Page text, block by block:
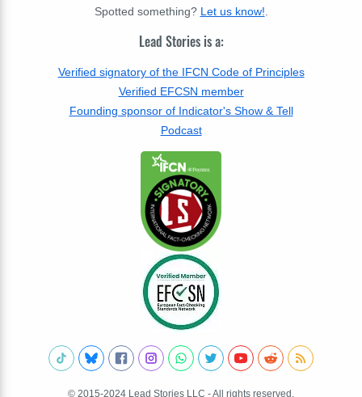
Spotted something? Let us know!.
Lead Stories is a:
Verified signatory of the IFCN Code of Principles
Verified EFCSN member
Founding sponsor of Indicator's Show & Tell
Podcast
© 2015-2024 Lead Stories LLC - All rights reserved.